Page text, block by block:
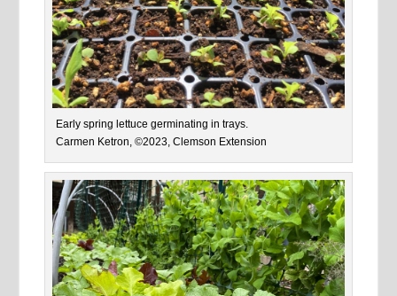
Early spring lettuce germinating in trays.
Carmen Ketron, ©2023, Clemson Extension